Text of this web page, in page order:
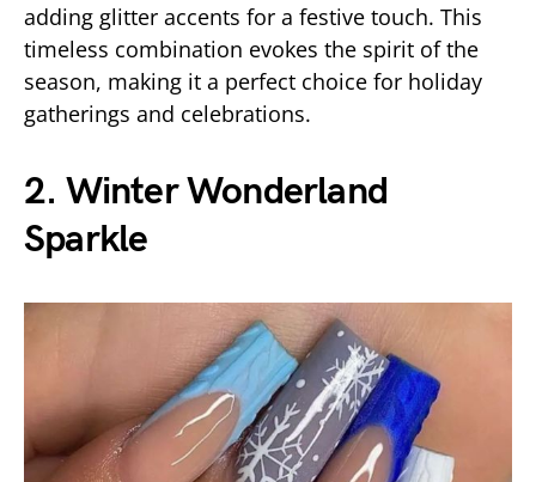
adding glitter accents for a festive touch. This
timeless combination evokes the spirit of the
season, making it a perfect choice for holiday
gatherings and celebrations.
2. Winter Wonderland
Sparkle